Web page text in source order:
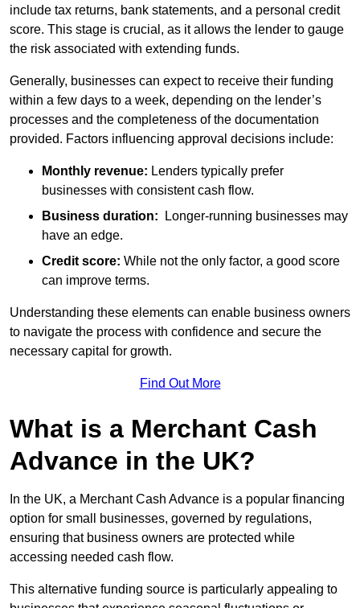
include tax returns, bank statements, and a personal credit
score. This stage is crucial, as it allows the lender to gauge
the risk associated with extending funds.
Generally, businesses can expect to receive their funding
within a few days to a week, depending on the lender’s
processes and the completeness of the documentation
provided. Factors influencing approval decisions include:
Monthly revenue: Lenders typically prefer
businesses with consistent cash flow.
Business duration: Longer-running businesses may
have an edge.
Credit score: While not the only factor, a good score
can improve terms.
Understanding these elements can enable business owners
to navigate the process with confidence and secure the
necessary capital for growth.
Find Out More
What is a Merchant Cash
Advance in the UK?
In the UK, a Merchant Cash Advance is a popular financing
option for small businesses, governed by regulations,
ensuring that business owners are protected while
accessing needed cash flow.
This alternative funding source is particularly appealing to